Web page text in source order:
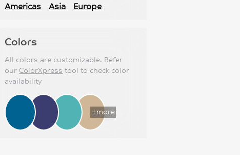
Americas Asia Europe
Colors
All colors are customizable. Refer
our ColorXpress tool to check color
availability
+more